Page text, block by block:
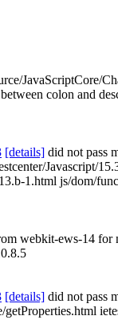
JavaScriptCore/
colon and
[details] did not pass
Javascript/
1.html js/dom/
webkit-ews-14
[details] did not pass